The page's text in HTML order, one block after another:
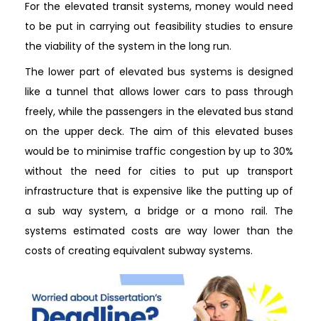
For the elevated transit systems, money would need
to be put in carrying out feasibility studies to ensure
the viability of the system in the long run.
The lower part of elevated bus systems is designed
like a tunnel that allows lower cars to pass through
freely, while the passengers in the elevated bus stand
on the upper deck. The aim of this elevated buses
would be to minimise traffic congestion by up to 30%
without the need for cities to put up transport
infrastructure that is expensive like the putting up of
a sub way system, a bridge or a mono rail. The
systems estimated costs are way lower than the
costs of creating equivalent subway systems.